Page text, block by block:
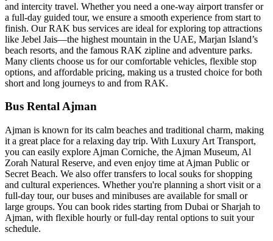
and intercity travel. Whether you need a one-way airport transfer or
a full-day guided tour, we ensure a smooth experience from start to
finish. Our RAK bus services are ideal for exploring top attractions
like Jebel Jais—the highest mountain in the UAE, Marjan Island’s
beach resorts, and the famous RAK zipline and adventure parks.
Many clients choose us for our comfortable vehicles, flexible stop
options, and affordable pricing, making us a trusted choice for both
short and long journeys to and from RAK.
Bus Rental Ajman
Ajman is known for its calm beaches and traditional charm, making
it a great place for a relaxing day trip. With Luxury Art Transport,
you can easily explore Ajman Corniche, the Ajman Museum, Al
Zorah Natural Reserve, and even enjoy time at Ajman Public or
Secret Beach. We also offer transfers to local souks for shopping
and cultural experiences. Whether you're planning a short visit or a
full-day tour, our buses and minibuses are available for small or
large groups. You can book rides starting from Dubai or Sharjah to
Ajman, with flexible hourly or full-day rental options to suit your
schedule.